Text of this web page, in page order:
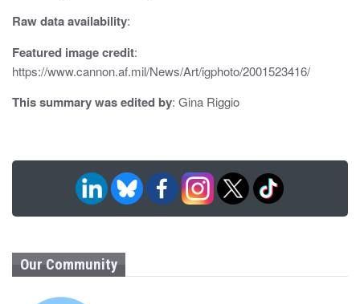
Raw data availability:
Featured image credit:
https://www.cannon.af.mil/News/Art/igphoto/2001523416/
This summary was edited by: Gina Riggio
Our Community